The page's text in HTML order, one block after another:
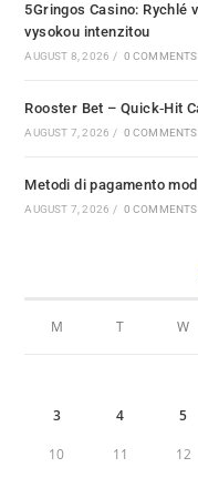
5Gringos Casino: Rychlé
vysokou intenzitou
AUGUST 8, 2026 / 0 COMMENTS
Rooster Bet – Quick‑Hit
AUGUST 7, 2026 / 0 COMMENTS
Metodi di pagamento
AUGUST 7, 2026 / 0 COMMENTS
M T W
3 4 5
10 11 12